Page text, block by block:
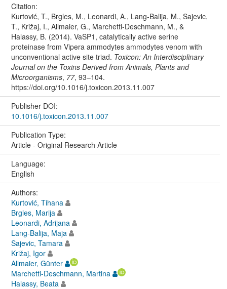
Citation:
Kurtović, T., Brgles, M., Leonardi, A., Lang-Balija, M., Sajevic,
T., Križaj, I., Allmaier, G., Marchetti-Deschmann, M., &
Halassy, B. (2014). VaSP1, catalytically active serine
proteinase from Vipera ammodytes ammodytes venom with
unconventional active site triad. Toxicon: An Interdisciplinary
Journal on the Toxins Derived from Animals, Plants and
Microorganisms, 77, 93–104.
https://doi.org/10.1016/j.toxicon.2013.11.007
Publisher DOI:
10.1016/j.toxicon.2013.11.007
Publication Type:
Article - Original Research Article
Language:
English
Authors:
Kurtović, Tihana
Brgles, Marija
Leonardi, Adrijana
Lang-Balija, Maja
Sajevic, Tamara
Križaj, Igor
Allmaier, Günter
Marchetti-Deschmann, Martina
Halassy, Beata